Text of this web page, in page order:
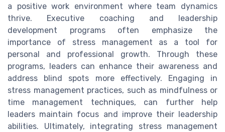
a positive work environment where team dynamics
thrive. Executive coaching and leadership
development programs often emphasize the
importance of stress management as a tool for
personal and professional growth. Through these
programs, leaders can enhance their awareness and
address blind spots more effectively. Engaging in
stress management practices, such as mindfulness or
time management techniques, can further help
leaders maintain focus and improve their leadership
abilities. Ultimately, integrating stress management